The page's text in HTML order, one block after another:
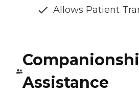
Allows Patient
Assistance